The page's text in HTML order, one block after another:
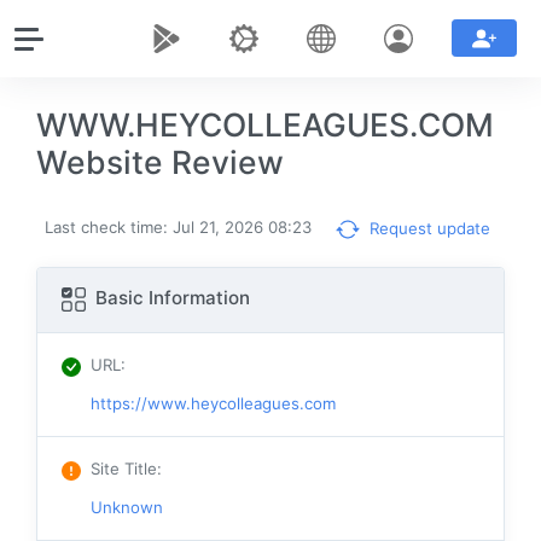
WWW.HEYCOLLEAGUES.COM
Website Review
Last check time: Jul 21, 2026 08:23 Request update
Basic Information
URL:
https://www.heycolleagues.com
Site Title:
Unknown